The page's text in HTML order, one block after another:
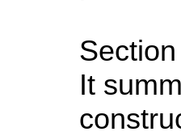
Section
It